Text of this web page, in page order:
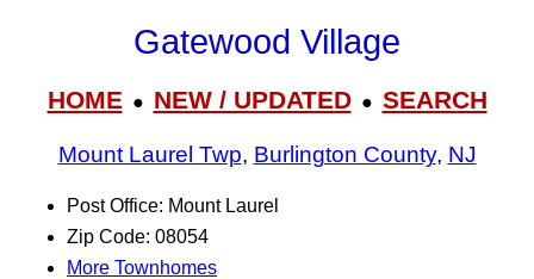
Gatewood Village
HOME● NEW / UPDATED● SEARCH
Mount Laurel Twp, Burlington County, NJ
Post Office: Mount Laurel
Zip Code: 08054
More Townhomes